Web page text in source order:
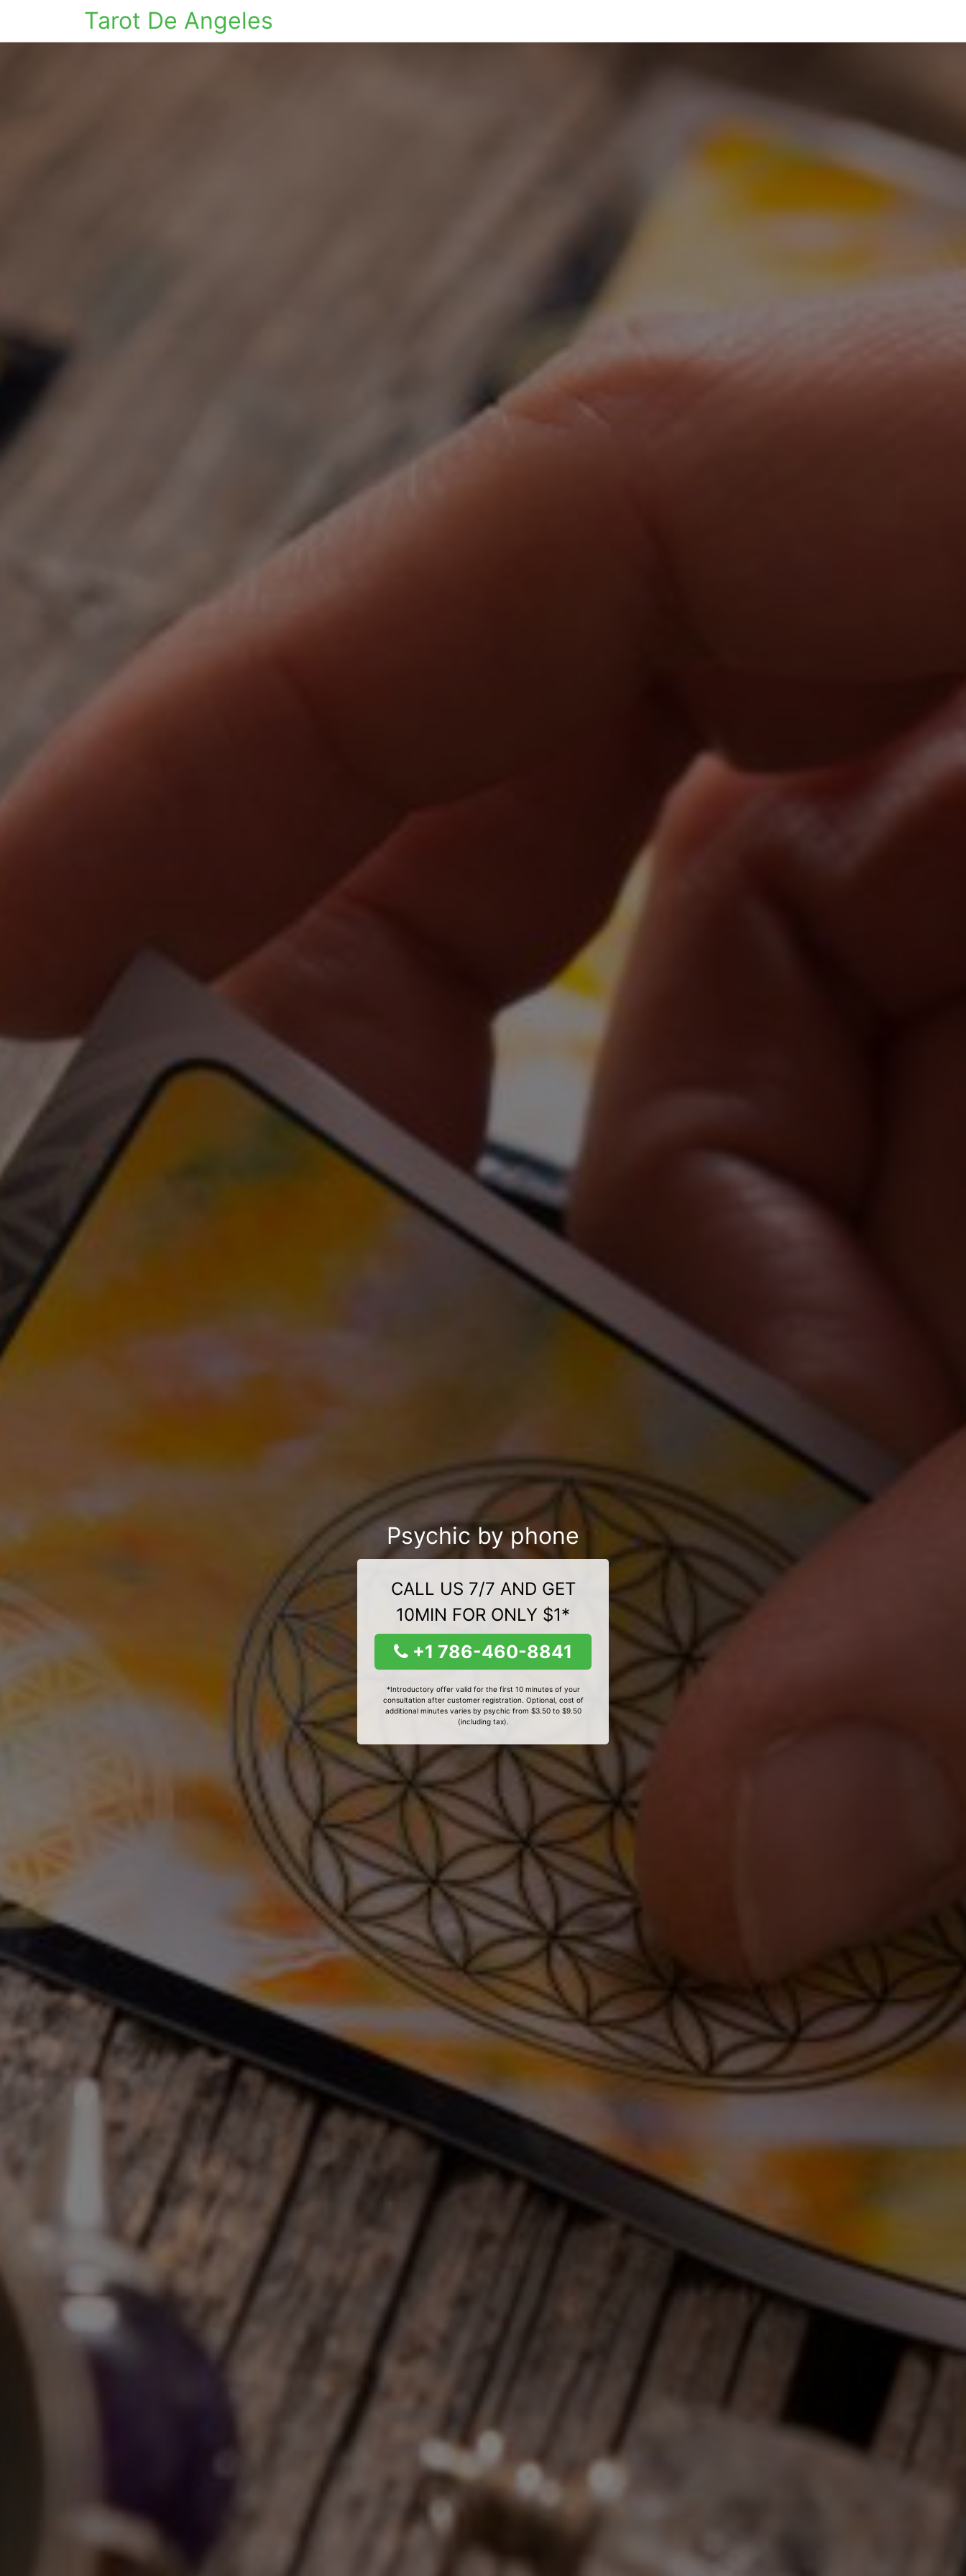
Tarot De Angeles
Psychic by phone
CALL US 7/7 AND GET
10MIN FOR ONLY $1*
+1 786-460-8841
*Introductory offer valid for the first 10 minutes of your
consultation after customer registration. Optional, cost of
additional minutes varies by psychic from $3.50 to $9.50
(including tax).